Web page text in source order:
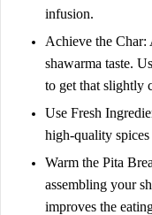
infusion.
Achieve the Char:
shawarma taste.
to get that slightly
Use Fresh
high-quality spices
Warm the Pita
assembling your
improves the